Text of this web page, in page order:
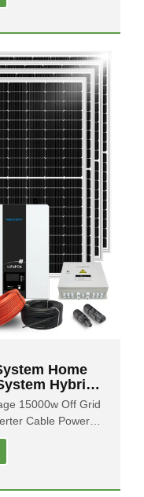
Home
Hybrid
15000w Off Grid
Cable Power